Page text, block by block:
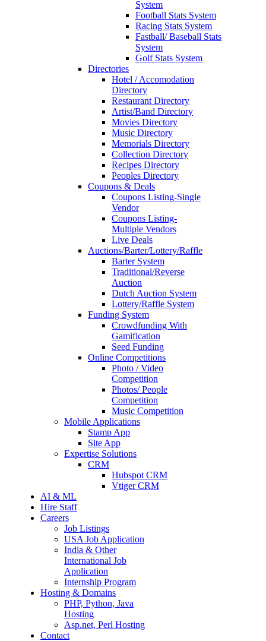
System
Football Stats System
Racing Stats System
Fastball/ Baseball Stats
System
Golf Stats System
Directories
Hotel / Accomodation
Directory
Restaurant Directory
Artist/Band Directory
Movies Directory
Music Directory
Memorials Directory
Collection Directory
Recipes Directory
Peoples Directory
Coupons & Deals
Coupons Listing-Single
Vendor
Coupons Listing-
Multiple Vendors
Live Deals
Auctions/Barter/Lottery/Raffle
Barter System
Traditional/Reverse
Auction
Dutch Auction System
Lottery/Raffle System
Funding System
Crowdfunding With
Gamification
Seed Funding
Online Competitions
Photo / Video
Competition
Photos/ People
Competition
Music Competition
Mobile Applications
Stamp App
Site App
Expertise Solutions
CRM
Hubspot CRM
Vtiger CRM
AI & ML
Hire Staff
Careers
Job Listings
USA Job Application
India & Other
International Job
Application
Internship Program
Hosting & Domains
PHP, Python, Java
Hosting
Asp.net, Perl Hosting
Contact